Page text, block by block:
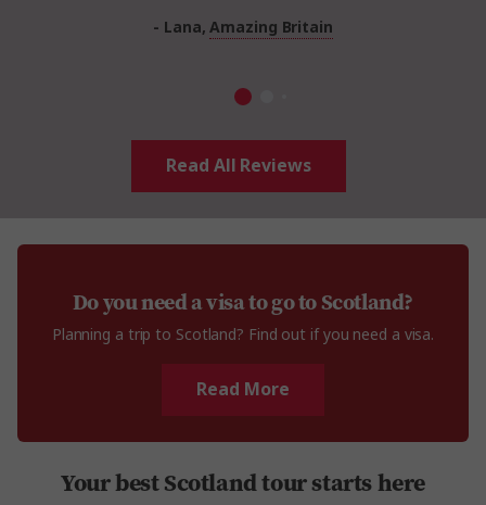
- Lana,Amazing Britain
Read All Reviews
Do you need a visa to go to Scotland?
Planning a trip to Scotland? Find out if you need a visa.
Read More
Your best Scotland tour starts here